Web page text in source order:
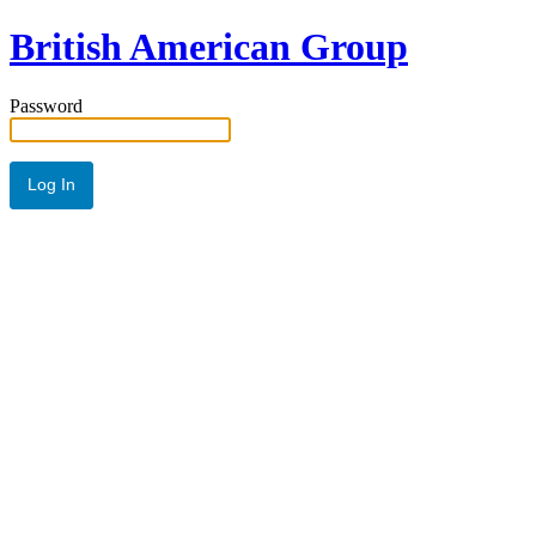
British American Group
Password